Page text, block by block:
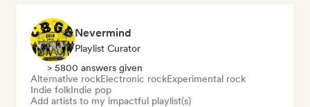
Nevermind
Playlist Curator
> 5800 answers given
Alternative rockElectronic rockExperimental rock
Indie folkIndie pop
Add artists to my impactful playlist(s)